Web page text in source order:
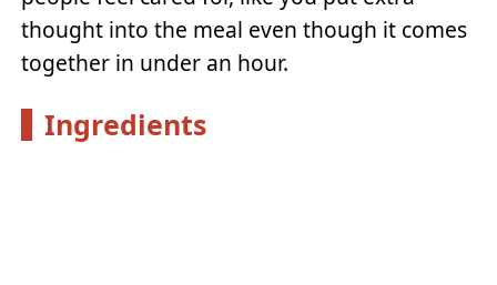
thought into the meal even though it comes
together in under an hour.
Ingredients